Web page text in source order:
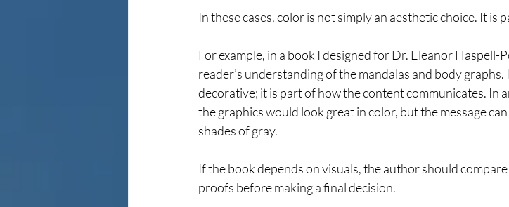
In these cases, color is not simply an aesthetic choice. It is
For example, in a book I designed for Dr. Eleanor
reader’s understanding of the mandalas and body
decorative; it is part of how the content communicates. In
the graphics would look great in color, but the message
shades of gray.
If the book depends on visuals, the author should
proofs before making a final decision.